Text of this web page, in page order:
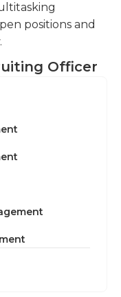
positions and
Officer